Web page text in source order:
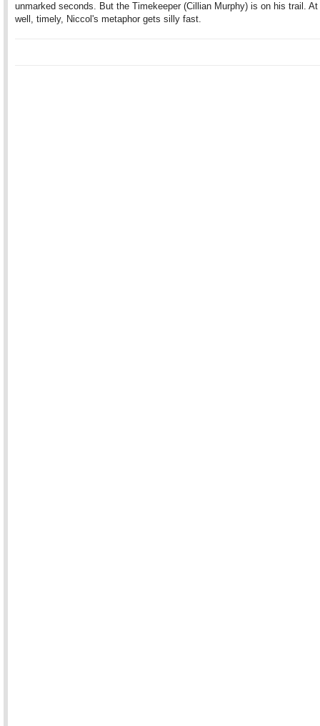
unmarked seconds. But the Timekeeper (Cillian Murphy) is on his trail.
well, timely, Niccol's metaphor gets silly fast.